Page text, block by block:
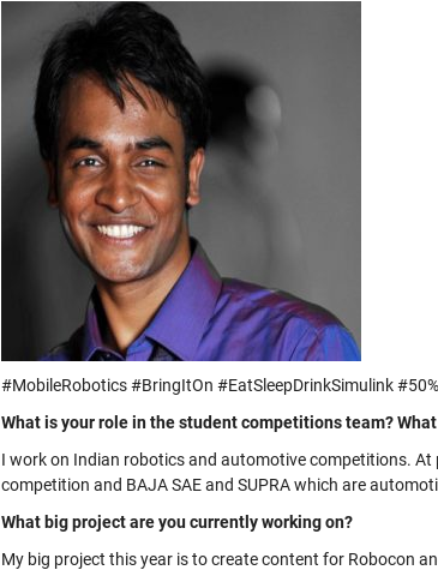
#MobileRobotics #BringItOn #EatSleepDrinkSimulink
What is your role in the student competitions team?
I work on Indian robotics and automotive competitions.
competition and BAJA SAE and SUPRA which are
What big project are you currently working on?
My big project this year is to create content for Robocon